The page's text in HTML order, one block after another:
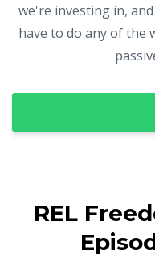
we're investing in,
have to do any of the
REL